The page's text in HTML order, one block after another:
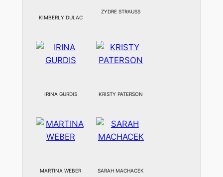
KIMBERLY DULAC
ZYDRE STRAUSS
IRINA GURDIS KRISTY PATERSON
MARTINA WEBER SARAH MACHACEK